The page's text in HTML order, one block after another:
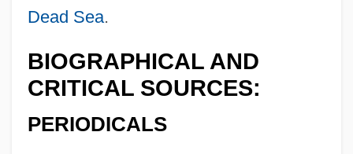
Dead Sea.
BIOGRAPHICAL AND
CRITICAL SOURCES:
PERIODICALS